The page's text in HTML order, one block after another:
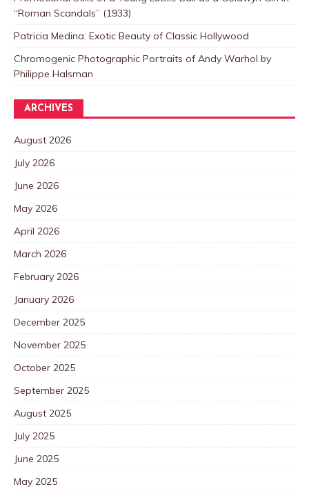
“Roman Scandals” (1933)
Patricia Medina: Exotic Beauty of Classic Hollywood
Chromogenic Photographic Portraits of Andy Warhol by
Philippe Halsman
ARCHIVES
August 2026
July 2026
June 2026
May 2026
April 2026
March 2026
February 2026
January 2026
December 2025
November 2025
October 2025
September 2025
August 2025
July 2025
June 2025
May 2025